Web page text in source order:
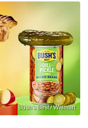
Bush's Best / Walmart